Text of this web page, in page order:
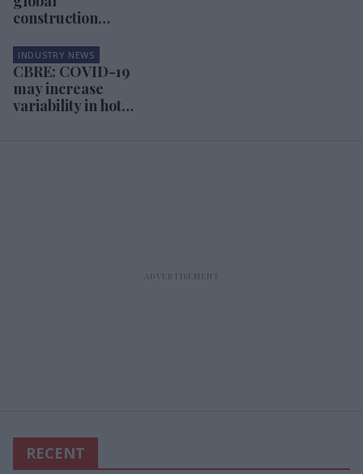
construction
INDUSTRY NEWS
CBRE: COVID-19
may increase
variability in hotel
RECENT